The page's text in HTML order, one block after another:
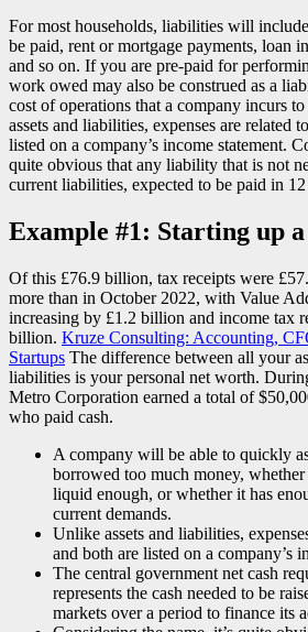
For most households, liabilities will
be paid, rent or mortgage payments, loan
and so on. If you are pre-paid for
work owed may also be construed as a
cost of operations that a company incurs
assets and liabilities, expenses are related
listed on a company’s income statement.
quite obvious that any liability that is not
current liabilities, expected to be paid in
Example #1: Starting up a
Of this £76.9 billion, tax receipts were
more than in October 2022, with Value
increasing by £1.2 billion and income tax
billion. Kruze Consulting: Accounting,
Startups The difference between all your
liabilities is your personal net worth.
Metro Corporation earned a total of
who paid cash.
A company will be able to quickly
borrowed too much money, whether
liquid enough, or whether it has
current demands.
Unlike assets and liabilities,
and both are listed on a company’s
The central government net cash
represents the cash needed to be
markets over a period to finance its